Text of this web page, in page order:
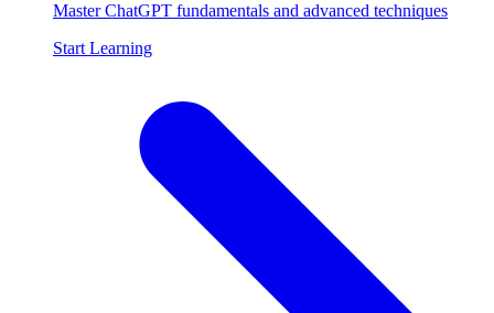
Master ChatGPT fundamentals and advanced techniques
Start Learning